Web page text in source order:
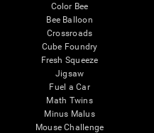
Color Bee
Bee Balloon
Crossroads
Cube Foundry
Fresh Squeeze
Jigsaw
Fuel a Car
Math Twins
Minus Malus
Mouse Challenge